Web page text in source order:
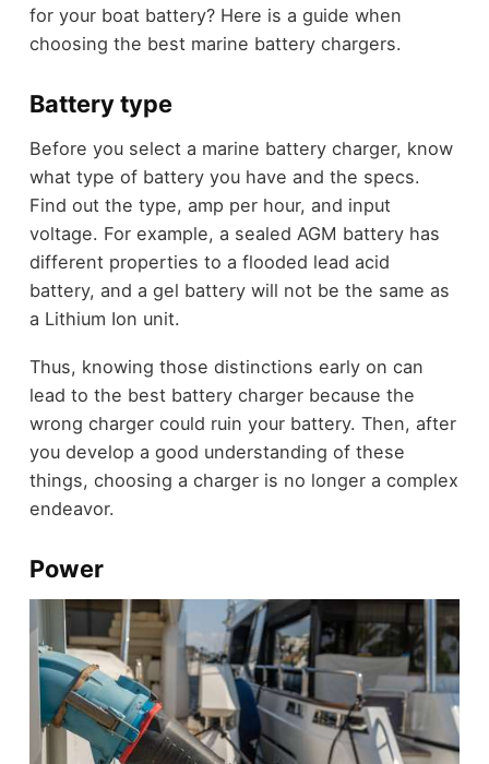
for your boat battery? Here is a guide when
choosing the best marine battery chargers.
Battery type
Before you select a marine battery charger, know
what type of battery you have and the specs.
Find out the type, amp per hour, and input
voltage. For example, a sealed AGM battery has
different properties to a flooded lead acid
battery, and a gel battery will not be the same as
a Lithium Ion unit.
Thus, knowing those distinctions early on can
lead to the best battery charger because the
wrong charger could ruin your battery. Then, after
you develop a good understanding of these
things, choosing a charger is no longer a complex
endeavor.
Power